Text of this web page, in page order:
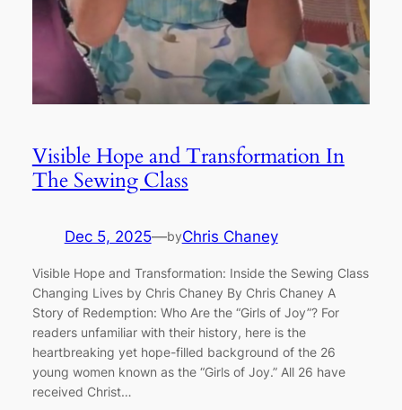
Visible Hope and Transformation In
The Sewing Class
Dec 5, 2025—byChris Chaney
Visible Hope and Transformation: Inside the Sewing Class
Changing Lives by Chris Chaney By Chris Chaney A
Story of Redemption: Who Are the “Girls of Joy”? For
readers unfamiliar with their history, here is the
heartbreaking yet hope-filled background of the 26
young women known as the “Girls of Joy.” All 26 have
received Christ…